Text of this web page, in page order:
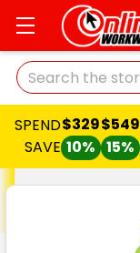
Search
SPEND
SAVE
$329
10%
$549
15%